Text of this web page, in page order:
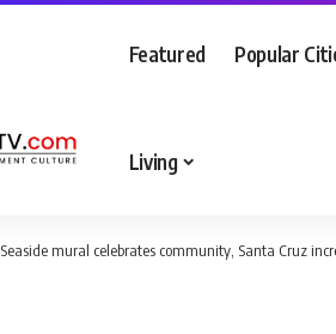
Featured Popular
Living
Seaside mural celebrates community, Santa Cruz